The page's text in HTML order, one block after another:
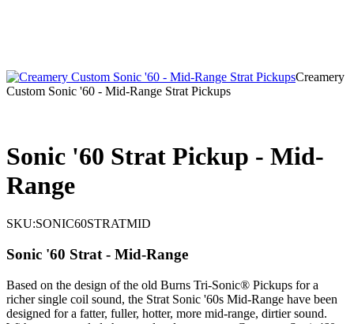
Creamery
Custom Sonic '60 - Mid-Range Strat Pickups
Sonic '60 Strat Pickup - Mid-
Range
SKU:SONIC60STRATMID
Sonic '60 Strat - Mid-Range
Based on the design of the old Burns Tri-Sonic® Pickups for a
richer single coil sound, the Strat Sonic '60s Mid-Range have been
designed for a fatter, fuller, hotter, more mid-range, dirtier sound.